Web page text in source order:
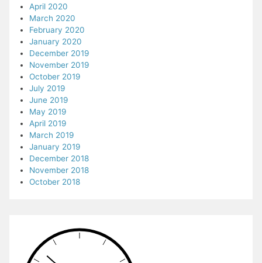
April 2020
March 2020
February 2020
January 2020
December 2019
November 2019
October 2019
July 2019
June 2019
May 2019
April 2019
March 2019
January 2019
December 2018
November 2018
October 2018